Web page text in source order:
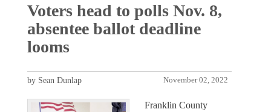
Voters head to polls Nov. 8,
absentee ballot deadline
looms
November 02, 2022
by Sean Dunlap
Franklin County